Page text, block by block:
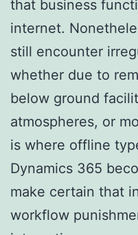
that business
internet.
still encounter
whether due to
below ground
atmospheres, or
is where offline
Dynamics 365
make certain that
workflow